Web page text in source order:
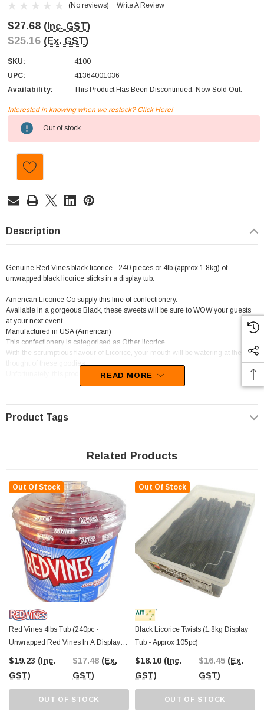
(No reviews) Write A Review
$27.68 (Inc. GST)
$25.16 (Ex. GST)
SKU:
4100
UPC:
41364001036
Availability:
This Product Has Been Discontinued. Now Sold Out.
Current
Stock:
Interested in knowing when we restock? Click Here!
Out of stock
Description
Genuine Red Vines black licorice - 240 pieces or 4lb (approx 1.8kg) of
unwrapped black licorice sticks in a display tub.
American Licorice Co supply this line of confectionery.
Available in a gorgeous Black, these sweets will be sure to WOW your guests
at your next event.
Manufactured in USA (American)
This confectionery is categorised as Other licorice.
With the scrumptious flavour of Licorice, your mouth will be watering at the
thought of these goodies.
Unfortunately, this product has been discontinued
READ MORE
Product Tags
Related Products
Out Of Stock
Red Vines 4lbs Tub (240pc -
Unwrapped Red Vines In A Display
Tub)
$19.23 (Inc.
GST)
$17.48 (Ex.
GST)
OUT OF STOCK
Out Of Stock
Black Licorice Twists (1.8kg Display
Tub - Approx 105pc)
$18.10 (Inc.
GST)
$16.45 (Ex.
GST)
OUT OF STOCK